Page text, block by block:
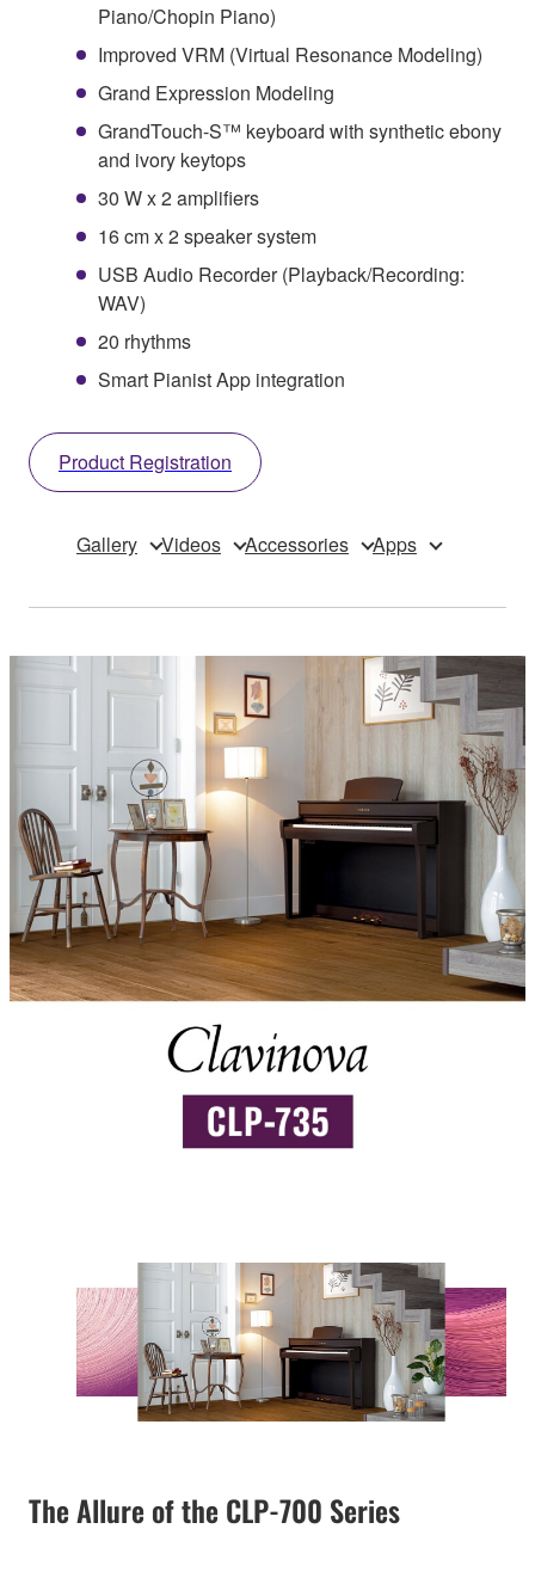
Piano/Chopin Piano)
Improved VRM (Virtual Resonance Modeling)
Grand Expression Modeling
GrandTouch-S™ keyboard with synthetic ebony
and ivory keytops
30 W x 2 amplifiers
16 cm x 2 speaker system
USB Audio Recorder (Playback/Recording:
WAV)
20 rhythms
Smart Pianist App integration
Product Registration
Gallery Videos Accessories Apps
The Allure of the CLP-700 Series